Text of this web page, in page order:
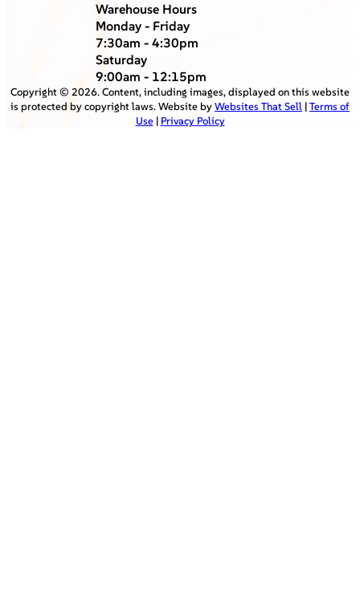
Warehouse Hours
Monday - Friday
7:30am - 4:30pm
Saturday
9:00am - 12:15pm
Copyright © 2026. Content, including images, displayed on this website
is protected by copyright laws. Website byWebsites That Sell |Terms of
Use| Privacy Policy